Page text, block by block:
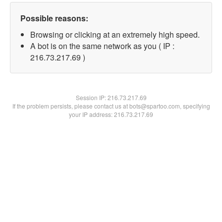
Possible reasons:
Browsing or clicking at an extremely high speed.
A bot is on the same network as you ( IP :
216.73.217.69 )
Session IP:216.73.217.69
If the problem persists, please contact us at bots@spartoo.com, specifying
your IP address: 216.73.217.69